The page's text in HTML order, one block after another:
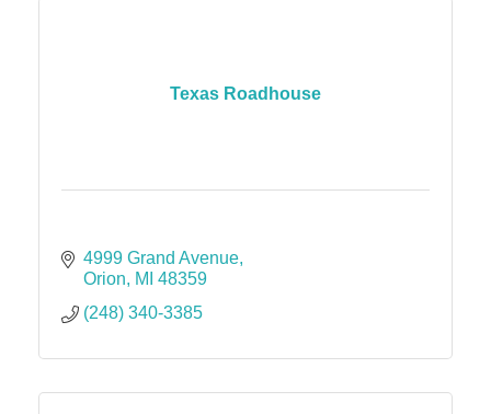
Texas Roadhouse
4999 Grand Avenue
Orion
MI 48359
(248) 340-3385